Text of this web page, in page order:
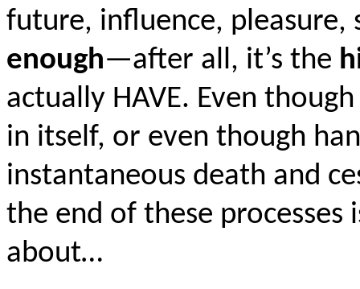
future, influence, pleasure,
enough—after all, it’s the
actually HAVE. Even
in itself, or even though
instantaneous death and
the end of these
about…